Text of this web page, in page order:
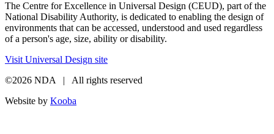
The Centre for Excellence in Universal Design (CEUD), part of the
National Disability Authority, is dedicated to enabling the design of
environments that can be accessed, understood and used regardless
of a person's age, size, ability or disability.
Visit Universal Design site
©2026 NDA | All rights reserved
Website by Kooba